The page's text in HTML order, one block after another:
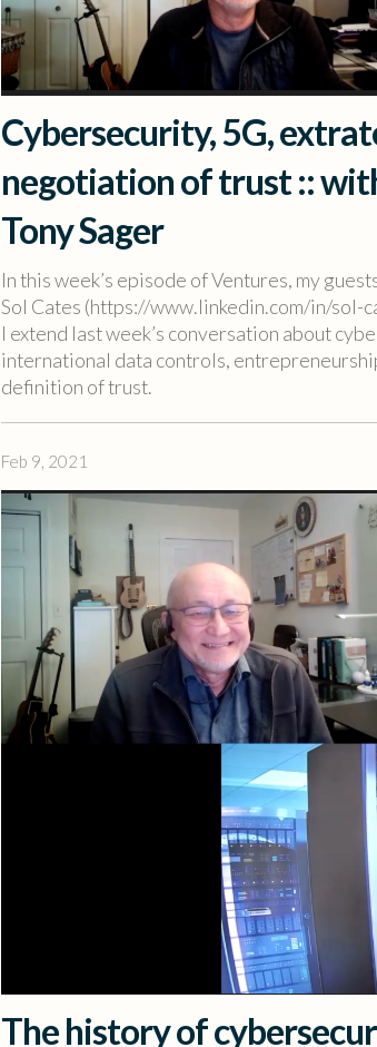
Cybersecurity, 5G,
negotiation of trust ::
Tony Sager
In this week’s episode of Ventures, my
Sol Cates (https://www.linkedin.com/in/sol-
I extend last week’s conversation about
international data controls,
definition of trust.
Feb 9, 2021
The history of